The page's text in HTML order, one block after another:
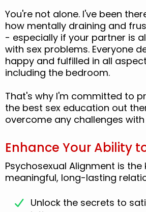
You're not alone. I've been
how mentally draining and
- especially if your partner is
with sex problems. Everyone
happy and fulfilled in all
including the bedroom.
That's why I'm committed to
the best sex education out
overcome any challenges with
Enhance Your Ability
Psychosexual Alignment is
meaningful, long-lasting
Unlock the secrets to